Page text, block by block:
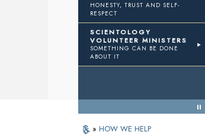
HONESTY, TRUST AND SELF-
RESPECT
SCIENTOLOGY
VOLUNTEER MINISTERS
SOMETHING CAN BE DONE
ABOUT IT
Volunteer Ministers
» HOW WE HELP